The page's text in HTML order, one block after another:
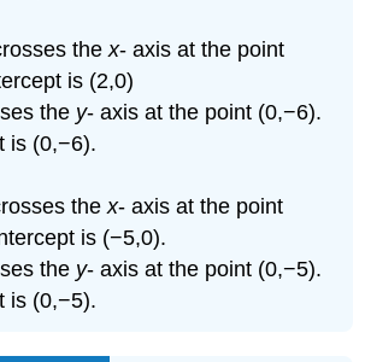
thex- axis at the point
is (2,0)
the y- axis at the point (0,−6).
is (0,−6).
thex- axis at the point
is (−5,0).
the y- axis at the point (0,−5).
is (0,−5).